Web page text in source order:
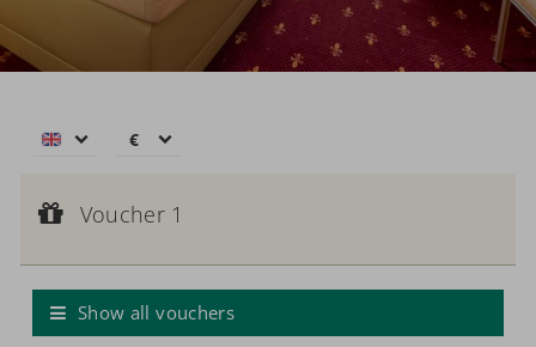
€
zł
р.
€
Voucher value:
Voucher 1
Show all vouchers